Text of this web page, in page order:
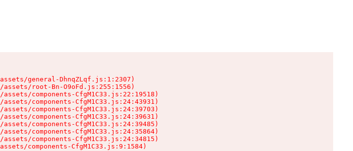
general-DhnqZLqf.js:1:2307)
root-Bn-O9oFd.js:255:1556)
components-CfgM1C33.js:22:19518)
components-CfgM1C33.js:24:43931)
components-CfgM1C33.js:24:39703)
components-CfgM1C33.js:24:39631)
components-CfgM1C33.js:24:39485)
components-CfgM1C33.js:24:35864)
components-CfgM1C33.js:24:34815)
components-CfgM1C33.js:9:1584)